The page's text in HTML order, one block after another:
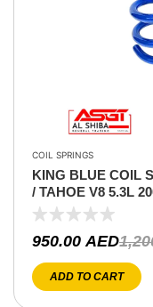
COIL SPRINGS
KING BLUE COIL
/ TAHOE V8 5.3L
ONLY)
950.00AED
ADD TO CART